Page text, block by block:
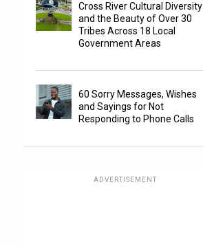
Cross River Cultural Diversity
and the Beauty of Over 30
Tribes Across 18 Local
Government Areas
60 Sorry Messages, Wishes
and Sayings for Not
Responding to Phone Calls
ADVERTISEMENT